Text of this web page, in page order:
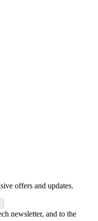
offers and updates.
newsletter, and to the